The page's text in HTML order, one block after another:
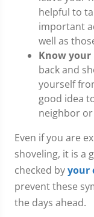
helpful to
important
well as
Know
back and
yourself
good idea
neighbor
Even if you are
shoveling, it is a
checked byyour
prevent these
the days ahead.